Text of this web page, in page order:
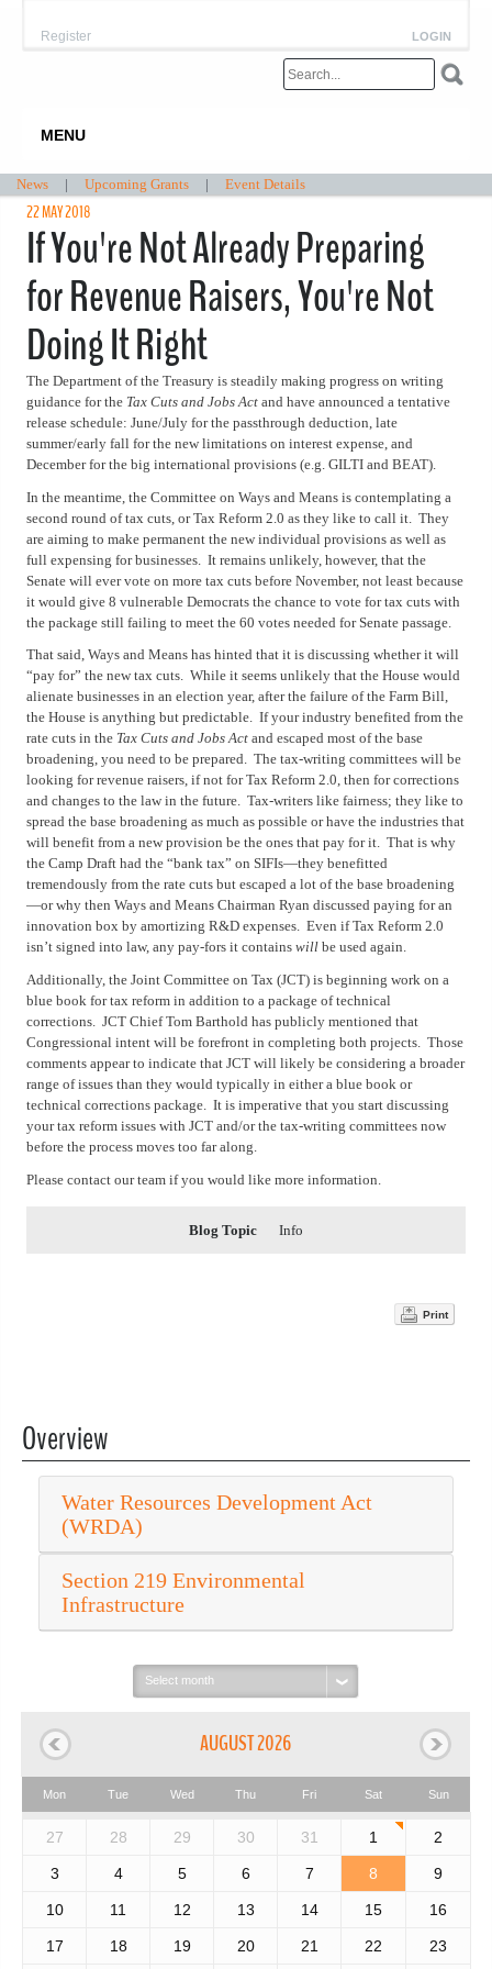
LOGIN
Register
MENU
News | Upcoming Grants | Event Details
22 MAY 2018
If You're Not Already Preparing
for Revenue Raisers, You're Not
Doing It Right
The Department of the Treasury is steadily making progress on writing
guidance for the Tax Cuts and Jobs Act and have announced a tentative
release schedule: June/July for the passthrough deduction, late
summer/early fall for the new limitations on interest expense, and
December for the big international provisions (e.g. GILTI and BEAT).
In the meantime, the Committee on Ways and Means is contemplating a
second round of tax cuts, or Tax Reform 2.0 as they like to call it. They
are aiming to make permanent the new individual provisions as well as
full expensing for businesses. It remains unlikely, however, that the
Senate will ever vote on more tax cuts before November, not least because
it would give 8 vulnerable Democrats the chance to vote for tax cuts with
the package still failing to meet the 60 votes needed for Senate passage.
That said, Ways and Means has hinted that it is discussing whether it will
“pay for” the new tax cuts. While it seems unlikely that the House would
alienate businesses in an election year, after the failure of the Farm Bill,
the House is anything but predictable. If your industry benefited from the
rate cuts in the Tax Cuts and Jobs Act and escaped most of the base
broadening, you need to be prepared. The tax-writing committees will be
looking for revenue raisers, if not for Tax Reform 2.0, then for corrections
and changes to the law in the future. Tax-writers like fairness; they like to
spread the base broadening as much as possible or have the industries that
will benefit from a new provision be the ones that pay for it. That is why
the Camp Draft had the “bank tax” on SIFIs—they benefitted
tremendously from the rate cuts but escaped a lot of the base broadening
—or why then Ways and Means Chairman Ryan discussed paying for an
innovation box by amortizing R&D expenses. Even if Tax Reform 2.0
isn’t signed into law, any pay-fors it contains will be used again.
Additionally, the Joint Committee on Tax (JCT) is beginning work on a
blue book for tax reform in addition to a package of technical
corrections. JCT Chief Tom Barthold has publicly mentioned that
Congressional intent will be forefront in completing both projects. Those
comments appear to indicate that JCT will likely be considering a broader
range of issues than they would typically in either a blue book or
technical corrections package. It is imperative that you start discussing
your tax reform issues with JCT and/or the tax-writing committees now
before the process moves too far along.
Please contact our team if you would like more information.
Blog Topic Info
Print
Overview
Water Resources Development Act
(WRDA)
Section 219 Environmental
Infrastructure
Select
month:
AUGUST 2026
Mon Tue Wed Thu Fri Sat Sun
27 28 29 30 31 1 2
3 4 5 6 7 8 9
10 11 12 13 14 15 16
17 18 19 20 21 22 23